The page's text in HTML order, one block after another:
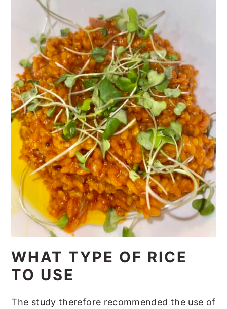
WHAT TYPE OF RICE
TO USE
The study therefore recommended the use of